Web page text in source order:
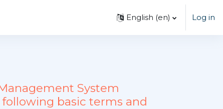
English ‎(en)‎ Log in
System
basic terms and